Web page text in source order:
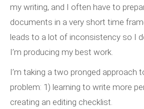
my writing, and I often have to
documents in a very short time
leads to a lot of inconsistency so I
I’m producing my best work.
I’m taking a two pronged approach
problem: 1) learning to write more
creating an editing checklist.